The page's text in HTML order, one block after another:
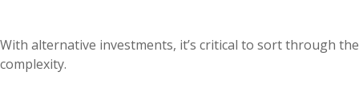
With alternative investments, it’s critical to sort through the
complexity.